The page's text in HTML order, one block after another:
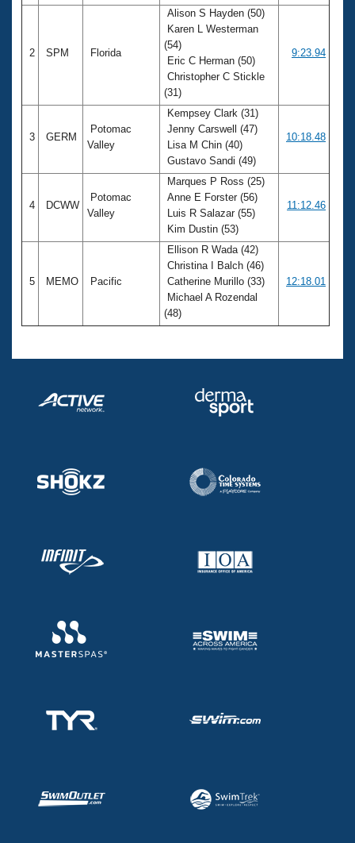
2 SPM Florida
Alison S Hayden (50)
Karen L Westerman
(54)
Eric C Herman (50)
Christopher C Stickle
(31)
9:23.94
3 GERM
Potomac
Valley
Kempsey Clark (31)
Jenny Carswell (47)
Lisa M Chin (40)
Gustavo Sandi (49)
10:18.48
4 DCWW
Potomac
Valley
Marques P Ross (25)
Anne E Forster (56)
Luis R Salazar (55)
Kim Dustin (53)
11:12.46
5 MEMO Pacific
Ellison R Wada (42)
Christina I Balch (46)
Catherine Murillo (33)
Michael A Rozendal
(48)
12:18.01